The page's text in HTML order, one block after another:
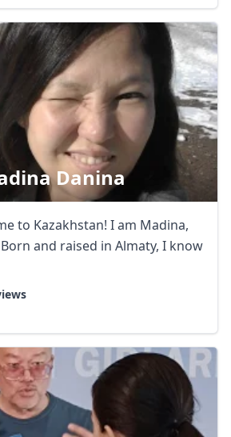
Danina
to Kazakhstan! I am Madina,
and raised in Almaty, I know
Close